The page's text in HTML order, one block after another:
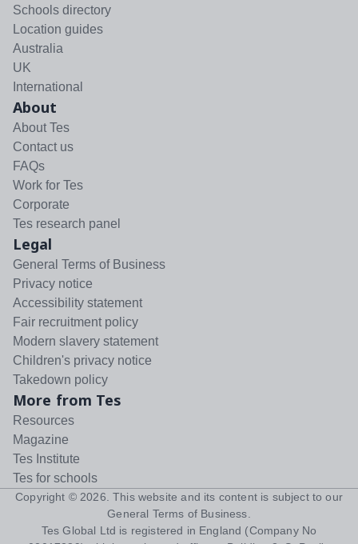
Schools directory
Location guides
Australia
UK
International
About
About Tes
Contact us
FAQs
Work for Tes
Corporate
Tes research panel
Legal
General Terms of Business
Privacy notice
Accessibility statement
Fair recruitment policy
Modern slavery statement
Children's privacy notice
Takedown policy
More from Tes
Resources
Magazine
Tes Institute
Tes for schools
Copyright © 2026 . This website and its content is subject to our
General Terms of Business
Tes Global Ltd is registered in England (Company No